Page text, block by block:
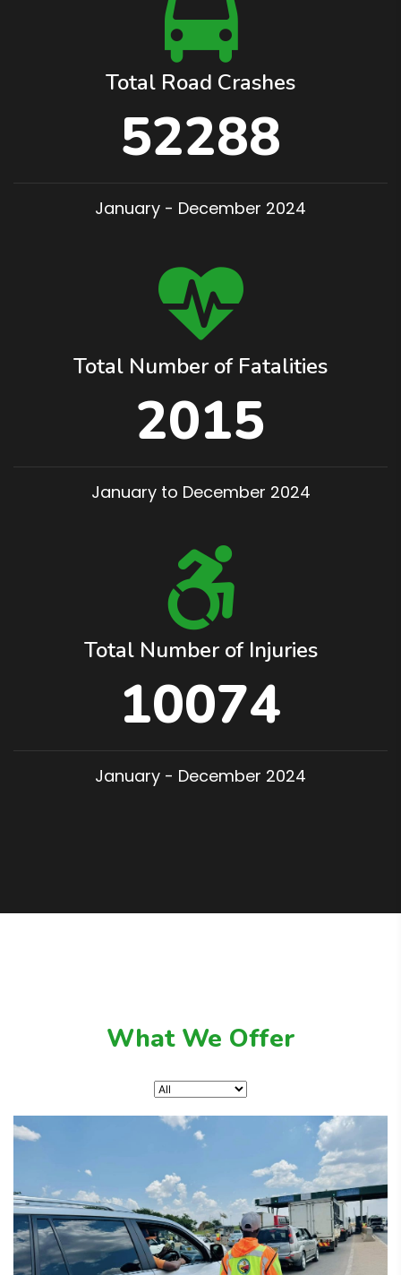
Total Road Crashes
52288
January - December 2024
Total Number of Fatalities
2015
January to December 2024
Total Number of Injuries
10074
January - December 2024
What We Offer
February 7, 2025
Road Safety Education